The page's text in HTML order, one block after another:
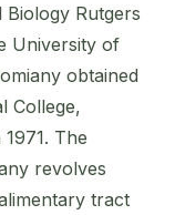
Rutgers
University of
obtained
College,
The
revolves
tract